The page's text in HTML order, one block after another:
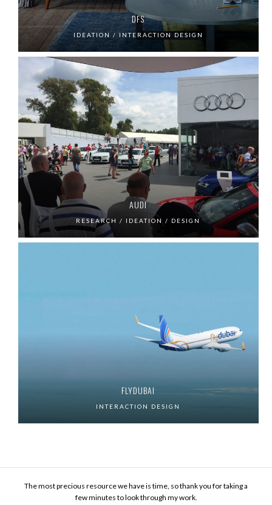
DFS
IDEATION / INTERACTION DESIGN
AUDI
RESEARCH / IDEATION / DESIGN
FLYDUBAI
INTERACTION DESIGN
The most precious resource we have is time, so thank you for taking a
few minutes to look through my work.